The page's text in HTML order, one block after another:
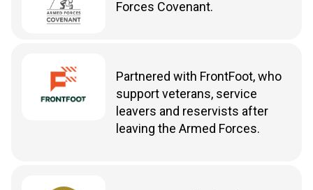
Forces Covenant.
Partnered with FrontFoot, who
support veterans, service
leavers and reservists after
leaving the Armed Forces.